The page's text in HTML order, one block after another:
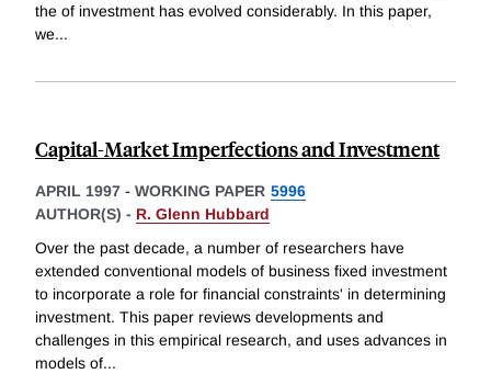
the of investment has evolved considerably. In this paper,
we...
Capital-Market Imperfections and Investment
APRIL 1997 - WORKING PAPER 5996
AUTHOR(S) - R. Glenn Hubbard
Over the past decade, a number of researchers have
extended conventional models of business fixed investment
to incorporate a role for financial constraints' in determining
investment. This paper reviews developments and
challenges in this empirical research, and uses advances in
models of...